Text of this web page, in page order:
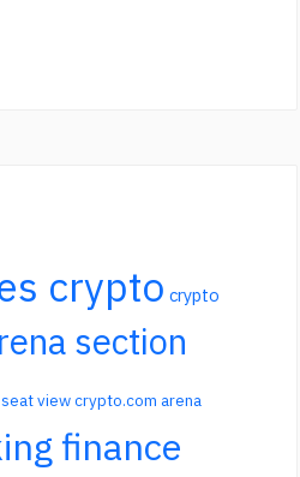
crypto crypto
section
seat view crypto.com arena
finance